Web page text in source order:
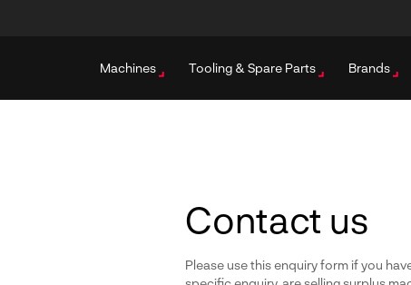
Machines Tooling & Spare Parts Brands
Contact us
Please use this enquiry form if you